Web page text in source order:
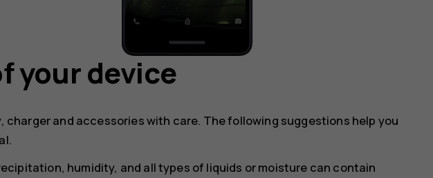
your device
charger and accessories with care. The following suggestions help you
humidity, and all types of liquids or moisture can contain